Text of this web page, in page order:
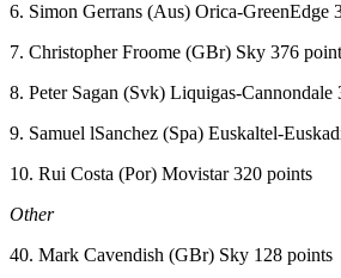
6. Simon Gerrans (Aus) Orica-GreenEdge
7. Christopher Froome (GBr) Sky 376
8. Peter Sagan (Svk) Liquigas-Cannondale
9. Samuel lSanchez (Spa) Euskaltel-
10. Rui Costa (Por) Movistar 320 points
Other
40. Mark Cavendish (GBr) Sky 128 points